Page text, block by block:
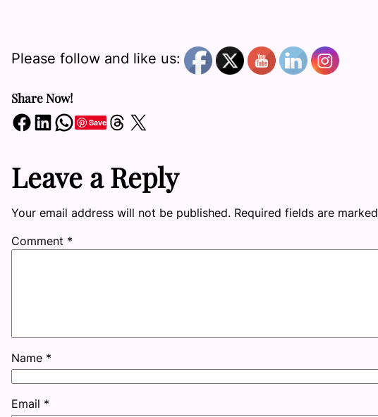
Please follow and like us:
Share Now!
Share on Facebook Share on LinkedIn Share on WhatsApp SaveShare on Threads Share on X
Leave a Reply
Your email address will not be published. Required fields are marked
Comment *
Name *
Email *